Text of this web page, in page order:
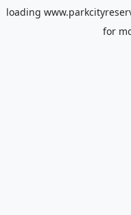
loading
for